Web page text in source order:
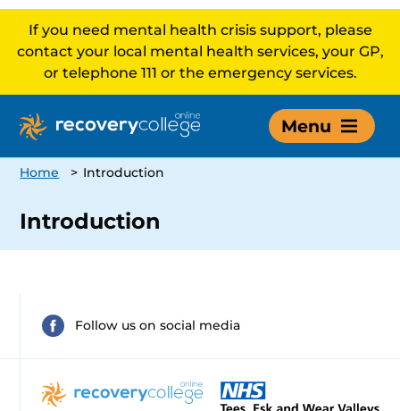
If you need mental health crisis support, please
contact your local mental health services, your GP,
or telephone 111 or the emergency services.
Menu
Home > Introduction
Introduction
Follow us on social media